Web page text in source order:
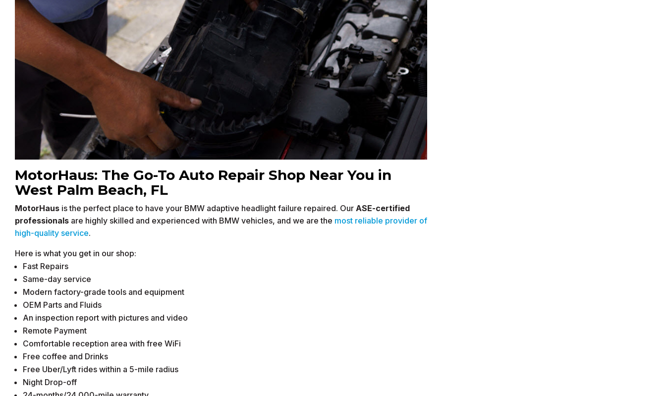
MotorHaus: The Go-To Auto Repair Shop Near You in
West Palm Beach, FL
MotorHaus is the perfect place to have your BMW adaptive headlight failure repaired. Our ASE-certified
professionals are highly skilled and experienced with BMW vehicles, and we are the most reliable provider of
high-quality service.
Here is what you get in our shop:
Fast Repairs
Same-day service
Modern factory-grade tools and equipment
OEM Parts and Fluids
An inspection report with pictures and video
Remote Payment
Comfortable reception area with free WiFi
Free coffee and Drinks
Free Uber/Lyft rides within a 5-mile radius
Night Drop-off